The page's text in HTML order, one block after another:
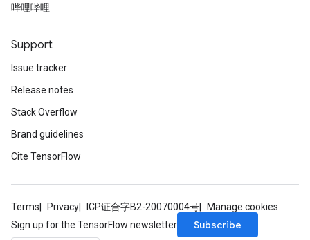
哔哩哔哩
Support
Issue tracker
Release notes
Stack Overflow
Brand guidelines
Cite TensorFlow
Terms Privacy ICP证合字B2-20070004号
Manage cookies
Sign up for the TensorFlow newsletter
Subscribe